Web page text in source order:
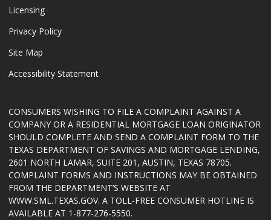
Licensing
Privacy Policy
Site Map
Accessibility Statement
CONSUMERS WISHING TO FILE A COMPLAINT AGAINST A
COMPANY OR A RESIDENTIAL MORTGAGE LOAN ORIGINATOR
SHOULD COMPLETE AND SEND A COMPLAINT FORM TO THE
TEXAS DEPARTMENT OF SAVINGS AND MORTGAGE LENDING,
2601 NORTH LAMAR, SUITE 201, AUSTIN, TEXAS 78705.
COMPLAINT FORMS AND INSTRUCTIONS MAY BE OBTAINED
FROM THE DEPARTMENT’S WEBSITE AT
WWW.SML.TEXAS.GOV. A TOLL-FREE CONSUMER HOTLINE IS
AVAILABLE AT 1-877-276-5550.